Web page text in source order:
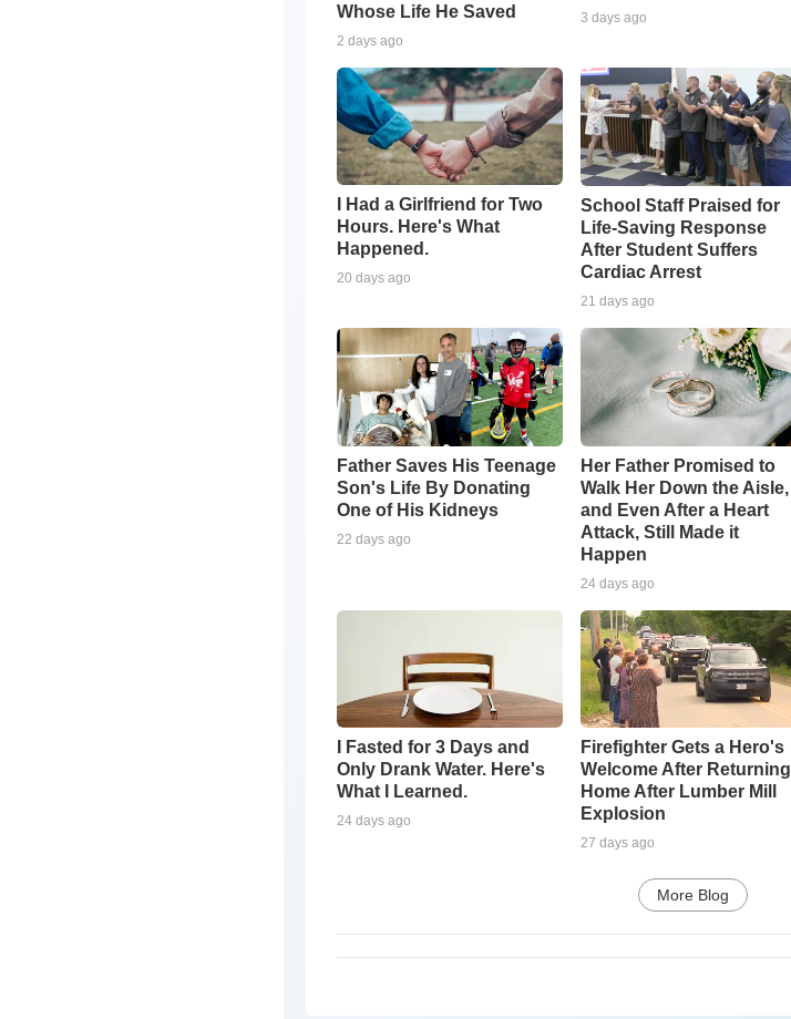
Whose Life He Saved
2 days ago
3 days ago
I Had a Girlfriend for Two
Hours. Here's What
Happened.
20 days ago
School Staff Praised for
Life-Saving Response
After Student Suffers
Cardiac Arrest
21 days ago
Father Saves His Teenage
Son's Life By Donating
One of His Kidneys
22 days ago
Her Father Promised to
Walk Her Down the Aisle,
and Even After a Heart
Attack, Still Made it
Happen
24 days ago
I Fasted for 3 Days and
Only Drank Water. Here's
What I Learned.
24 days ago
Firefighter Gets a Hero's
Welcome After Returning
Home After Lumber Mill
Explosion
27 days ago
More Blog